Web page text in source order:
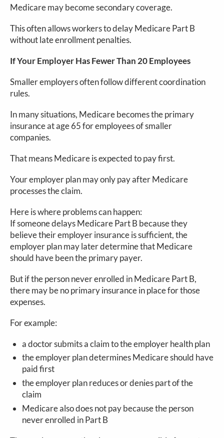
Medicare may become secondary coverage.
This often allows workers to delay Medicare Part B
without late enrollment penalties.
If Your Employer Has Fewer Than 20 Employees
Smaller employers often follow different coordination
rules.
In many situations, Medicare becomes the primary
insurance at age 65 for employees of smaller
companies.
That means Medicare is expected to pay first.
Your employer plan may only pay after Medicare
processes the claim.
Here is where problems can happen:
If someone delays Medicare Part B because they
believe their employer insurance is sufficient, the
employer plan may later determine that Medicare
should have been the primary payer.
But if the person never enrolled in Medicare Part B,
there may be no primary insurance in place for those
expenses.
For example:
a doctor submits a claim to the employer health plan
the employer plan determines Medicare should have
paid first
the employer plan reduces or denies part of the
claim
Medicare also does not pay because the person
never enrolled in Part B